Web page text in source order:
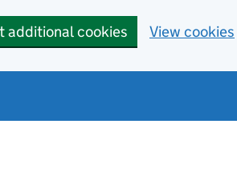
additional cookies View cookies